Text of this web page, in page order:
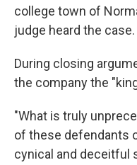
college town of
judge heard the case.
During closing
the company the
"What is truly
of these defendants
cynical and deceitful